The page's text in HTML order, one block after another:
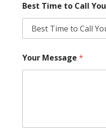
Best Time to Call You
Your Message *